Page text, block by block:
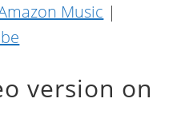
Music |
version on